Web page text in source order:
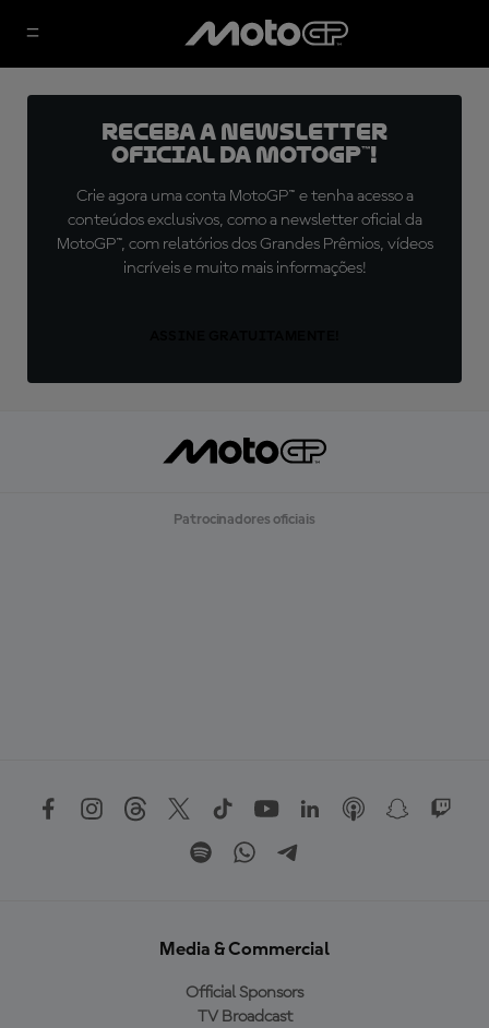
Receba a newsletter
oficial da MotoGP™!
Crie agora uma conta MotoGP™ e tenha acesso a
conteúdos exclusivos, como a newsletter oficial da
MotoGP™, com relatórios dos Grandes Prêmios, vídeos
incríveis e muito mais informações!
Patrocinadores oficiais
Media & Commercial
Official Sponsors
TV Broadcast